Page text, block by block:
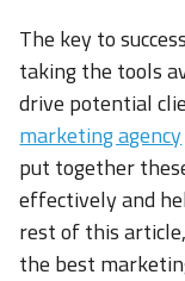
The key to
taking the tools
drive potential
marketing agency
put together
effectively and
rest of this
the best